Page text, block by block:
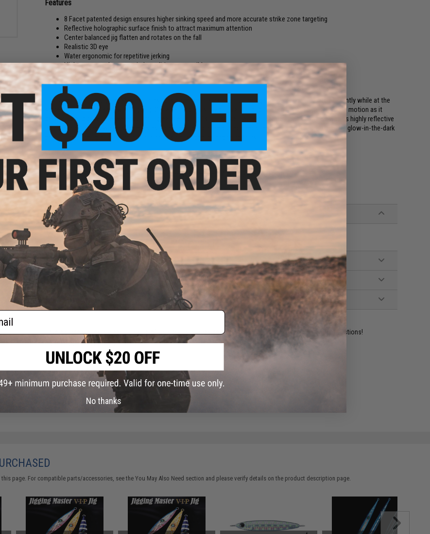
Features
8 Facet patented design ensures higher sinking speed and more accurate strike zone targeting
Reflective holographic surface finish to attract maximum attention
Center balanced jig flatten and rotates on the fall
Realistic 3D eye
Water ergonomic for repetitive jerking
High current and strong wind condition compatible
*Please select weight
The Diamond VIP is Jigging Masters latest design made to sink and cut through the water quickly and efficiently while at the
same time not feel heavy when jigging. Suitable for both slow pitch and high pitch jigging, it creates a unique motion as it
dances up and down the water column, greatly enticing fish to strike. Each jig features vivid colors as well as highly reflective
holographic finishes which shimmers as it catches light on the surface, most models also feature luminous glow-in-the-dark
paint to help the jig attract the attention of fish at all depths and conditions.
Available in 50g | 80g | 100g | 150g | 200g | 250g | 300g | 350g | 400g | 500g | 600g
Models #1-#10 feature Luminous Laser finishes while models #12-#13 feature electroplating finishes
Manufacturer:Jigging Master
PRODUCT SPECIFICATIONS
Weight:350g
PRODUCT VIDEOS (1)
Contact us, our resident experts are standing by to answer your questions!
Warning: California's Proposition 65
ADD TO CART
Did you find this product somewhere else for cheaper? Request a price match.
page. For compatible parts/accessories, see theYou May Also Need section and please verify details on the product description page.
No thanks